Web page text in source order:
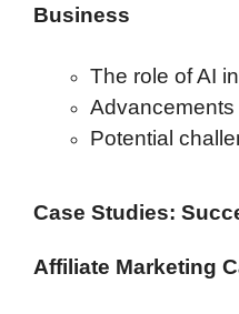
Business
The role of AI
Potential
Case Studies:
Affiliate Marketing